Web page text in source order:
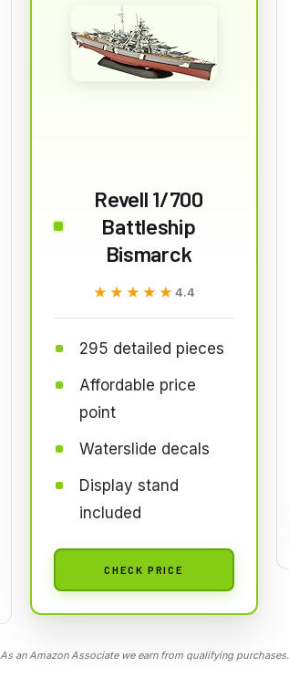
Revell 1/700
Battleship
Bismarck
★★★★★
★★★★★ 4.4
295 detailed pieces
Affordable price
point
Waterslide decals
Display stand
included
CHECK PRICE
As an Amazon Associate we earn from qualifying purchases.